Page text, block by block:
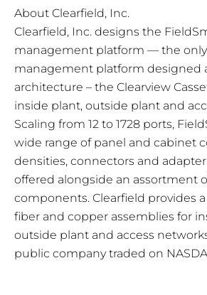
About Clearfield, Inc.
Clearfield, Inc. designs the
management platform — the
management platform designed
architecture – the Clearview
inside plant, outside plant and
Scaling from 12 to 1728 ports,
wide range of panel and cabinet
densities, connectors and
offered alongside an assortment
components. Clearfield provides
fiber and copper assemblies for
outside plant and access
public company traded on